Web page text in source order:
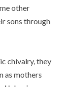
other
sons through
chivalry, they
as mothers